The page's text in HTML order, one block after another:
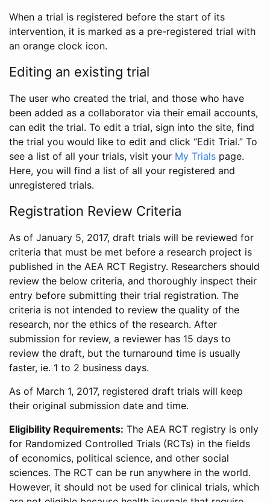
When a trial is registered before the start of its
intervention, it is marked as a pre-registered trial with
an orange clock icon.
Editing an existing trial
The user who created the trial, and those who have
been added as a collaborator via their email accounts,
can edit the trial. To edit a trial, sign into the site, find
the trial you would like to edit and click “Edit Trial.” To
see a list of all your trials, visit your My Trials page.
Here, you will find a list of all your registered and
unregistered trials.
Registration Review Criteria
As of January 5, 2017, draft trials will be reviewed for
criteria that must be met before a research project is
published in the AEA RCT Registry. Researchers should
review the below criteria, and thoroughly inspect their
entry before submitting their trial registration. The
criteria is not intended to review the quality of the
research, nor the ethics of the research. After
submission for review, a reviewer has 15 days to
review the draft, but the turnaround time is usually
faster, ie. 1 to 2 business days.
As of March 1, 2017, registered draft trials will keep
their original submission date and time.
Eligibility Requirements: The AEA RCT registry is only
for Randomized Controlled Trials (RCTs) in the fields
of economics, political science, and other social
sciences. The RCT can be run anywhere in the world.
However, it should not be used for clinical trials, which